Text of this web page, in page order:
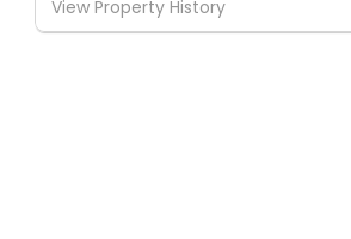
View Property History